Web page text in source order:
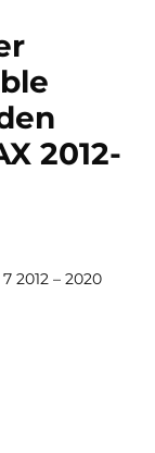
2012-
2012 – 2020